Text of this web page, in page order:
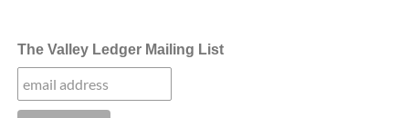
The Valley Ledger Mailing List